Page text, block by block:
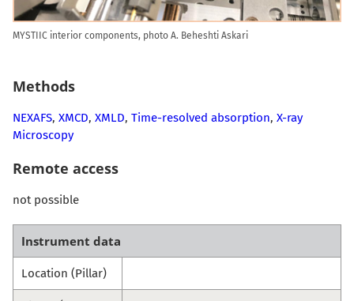
MYSTIIC interior components, photo A. Beheshti Askari
Methods
NEXAFS, XMCD, XMLD, Time-resolved absorption, X-ray
Microscopy
Remote access
not possible
Instrument data
Location (Pillar)